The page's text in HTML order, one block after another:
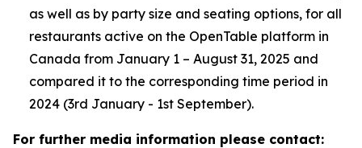
as well as by party size and seating options, for all
restaurants active on the OpenTable platform in
Canada from January 1 – August 31, 2025 and
compared it to the corresponding time period in
2024 (3rd January - 1st September).
For further media information please contact: